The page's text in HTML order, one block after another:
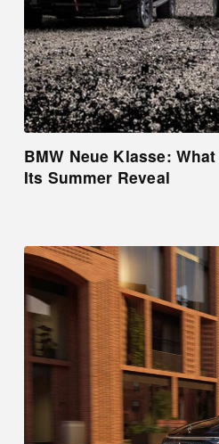
BMW Neue Klasse:
Its Summer Reveal